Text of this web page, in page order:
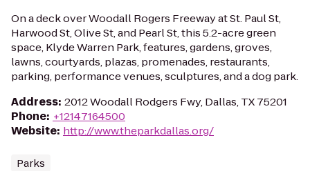
On a deck over Woodall Rogers Freeway at St. Paul St,
Harwood St, Olive St, and Pearl St, this 5.2-acre green
space, Klyde Warren Park, features, gardens, groves,
lawns, courtyards, plazas, promenades, restaurants,
parking, performance venues, sculptures, and a dog park.
Address: 2012 Woodall Rodgers Fwy, Dallas, TX 75201
Phone: +12147164500
Website: http://www.theparkdallas.org/
Parks